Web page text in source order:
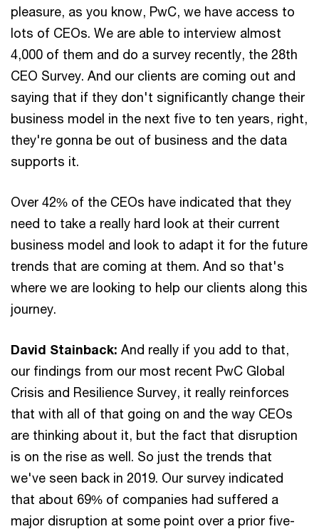
pleasure, as you know, PwC, we have access to
lots of CEOs. We are able to interview almost
4,000 of them and do a survey recently, the 28th
CEO Survey. And our clients are coming out and
saying that if they don't significantly change their
business model in the next five to ten years, right,
they're gonna be out of business and the data
supports it.
Over 42% of the CEOs have indicated that they
need to take a really hard look at their current
business model and look to adapt it for the future
trends that are coming at them. And so that's
where we are looking to help our clients along this
journey.
David Stainback: And really if you add to that,
our findings from our most recent PwC Global
Crisis and Resilience Survey, it really reinforces
that with all of that going on and the way CEOs
are thinking about it, but the fact that disruption
is on the rise as well. So just the trends that
we've seen back in 2019. Our survey indicated
that about 69% of companies had suffered a
major disruption at some point over a prior five-